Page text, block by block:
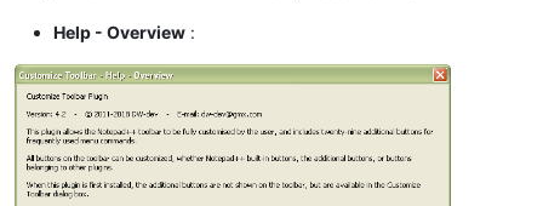
Help - Overview :